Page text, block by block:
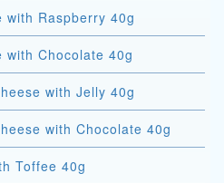
with Raspberry 40g
with Chocolate 40g
with Jelly 40g
with Chocolate 40g
Toffee 40g